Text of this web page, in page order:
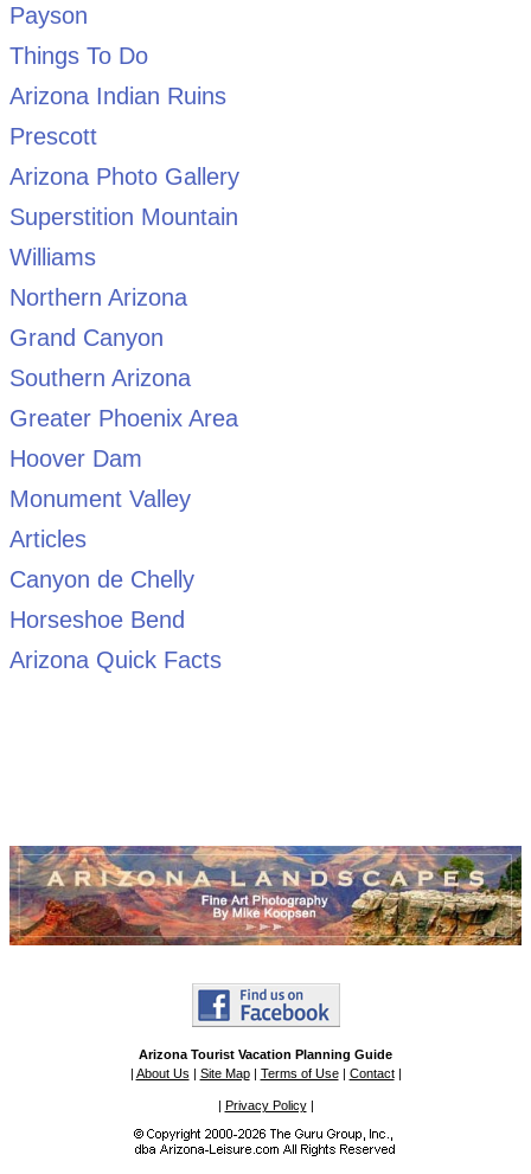
Payson
Things To Do
Arizona Indian Ruins
Prescott
Arizona Photo Gallery
Superstition Mountain
Williams
Northern Arizona
Grand Canyon
Southern Arizona
Greater Phoenix Area
Hoover Dam
Monument Valley
Articles
Canyon de Chelly
Horseshoe Bend
Arizona Quick Facts
Arizona Tourist Vacation Planning Guide
| About Us | Site Map| Terms of Use| Contact|
| Privacy Policy|